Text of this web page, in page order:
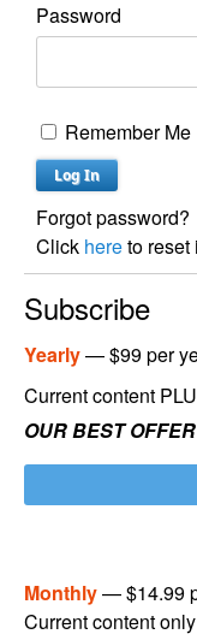
Password
Remember Me
Forgot password?
Click hereto reset
Subscribe
Yearly— $99 per
Current content
OUR BEST OFFER
Monthly— $14.99
Current content